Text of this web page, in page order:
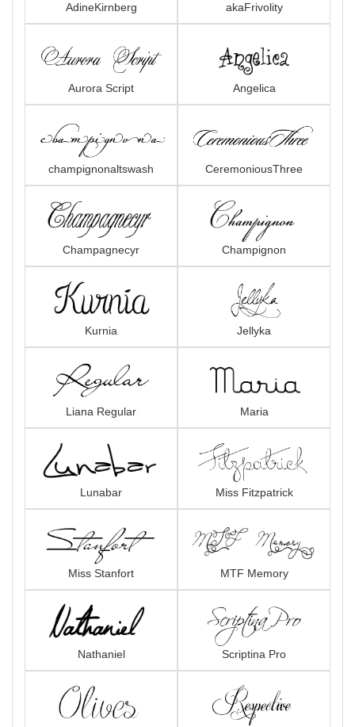
AdineKirnberg akaFrivolity
Aurora Script Angelica
champignonaltswash CeremoniousThree
Champagnecyr Champignon
Kurnia Jellyka
Liana Regular Maria
Lunabar Miss Fitzpatrick
Miss Stanfort MTF Memory
Nathaniel Scriptina Pro